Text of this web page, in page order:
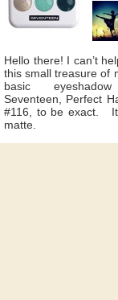
Hello there! I can’t
this small treasure of
basic
Seventeen, Perfect
#116, to be exact. It
matte.